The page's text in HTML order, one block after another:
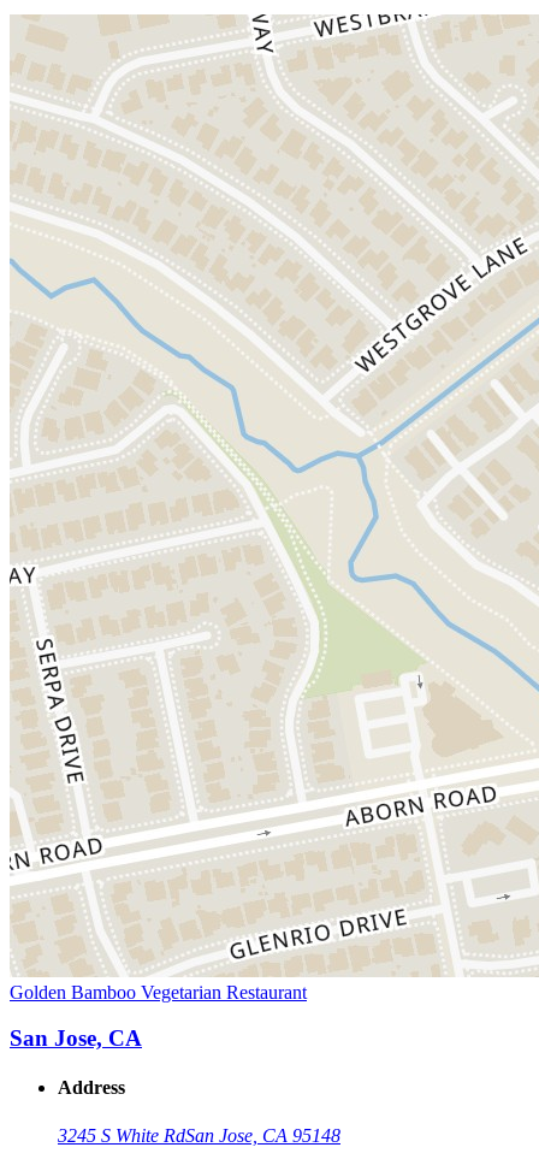
Golden Bamboo Vegetarian Restaurant
San Jose, CA
Address
3245 S White RdSan Jose, CA 95148